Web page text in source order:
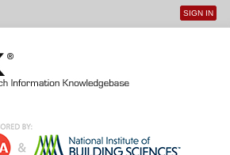
User
SIGN IN